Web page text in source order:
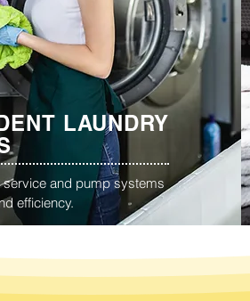
LAUNDRY
and pump systems
efficiency.